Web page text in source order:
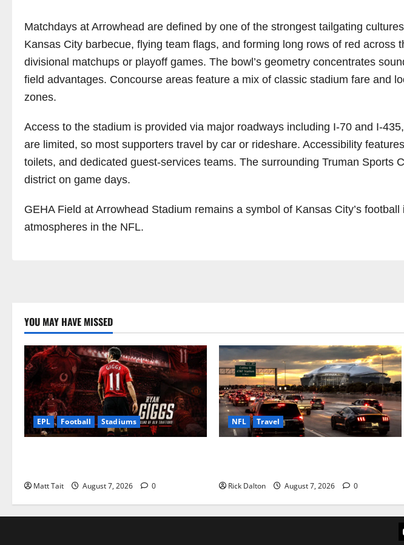
Matchdays at Arrowhead are defined by one of the strongest tailgating
Kansas City barbecue, flying team flags, and forming long rows of red
divisional matchups or playoff games. The bowl’s geometry concentrates
field advantages. Concourse areas feature a mix of classic stadium fare and
zones.
Access to the stadium is provided via major roadways including I‑70 and
are limited, so most supporters travel by car or rideshare. Accessibility
toilets, and dedicated guest-services teams. The surrounding Truman
district on game days.
GEHA Field at Arrowhead Stadium remains a symbol of Kansas City’s
atmospheres in the NFL.
YOU MAY HAVE MISSED
EPL Football Stadiums
Matt Tait August 7, 2026 0
NFL Travel
Rick Dalton August 7, 2026 0